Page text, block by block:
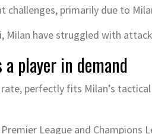
challenges, primarily due to
Milan have struggled with
player in demand
perfectly fits Milan’s
League and